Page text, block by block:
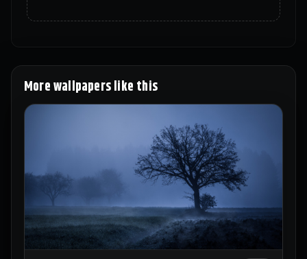
More wallpapers like this